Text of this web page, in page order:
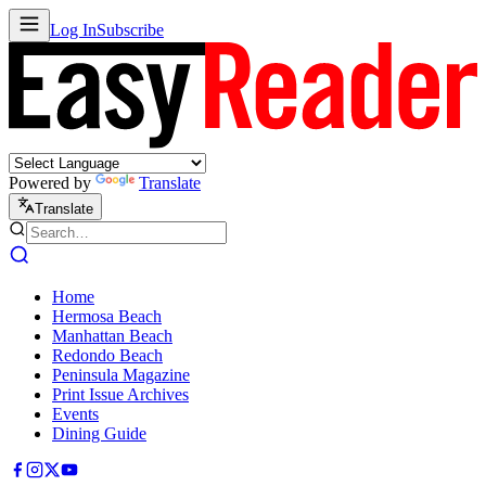
Log InSubscribe
Powered by Translate
Translate
Home
Hermosa Beach
Manhattan Beach
Redondo Beach
Peninsula Magazine
Print Issue Archives
Events
Dining Guide